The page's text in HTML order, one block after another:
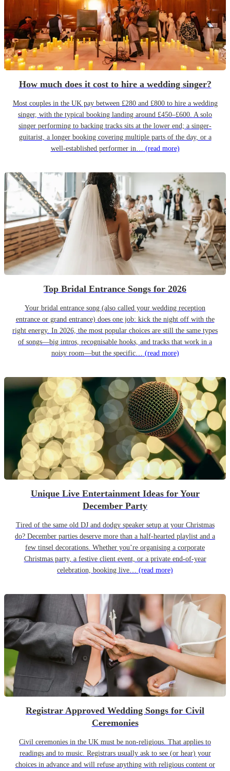
How much does it cost to hire a wedding singer?
Most couples in the UK pay between £280 and £800 to hire a wedding
singer, with the typical booking landing around £450–£600. A solo
singer performing to backing tracks sits at the lower end; a singer-
guitarist, a longer booking covering multiple parts of the day, or a
well-established performer in… (read more)
Top Bridal Entrance Songs for 2026
Your bridal entrance song (also called your wedding reception
entrance or grand entrance) does one job: kick the night off with the
right energy. In 2026, the most popular choices are still the same types
of songs—big intros, recognisable hooks, and tracks that work in a
noisy room—but the specific… (read more)
Unique Live Entertainment Ideas for Your
December Party
Tired of the same old DJ and dodgy speaker setup at your Christmas
do? December parties deserve more than a half-hearted playlist and a
few tinsel decorations. Whether you’re organising a corporate
Christmas party, a festive client event, or a private end-of-year
celebration, booking live… (read more)
Registrar Approved Wedding Songs for Civil
Ceremonies
Civil ceremonies in the UK must be non-religious. That applies to
readings and to music. Registrars usually ask to see (or hear) your
choices in advance and will refuse anything with religious content or